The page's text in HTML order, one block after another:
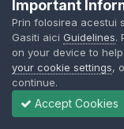
Important
Prin folosirea acestui
Gasiti aici Guidelines.
on your device to
your cookie settings,
continue.
Accept Cookies